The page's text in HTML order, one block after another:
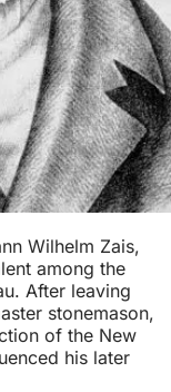
Wilhelm Zais,
among the
After leaving
stonemason,
of the New
his later